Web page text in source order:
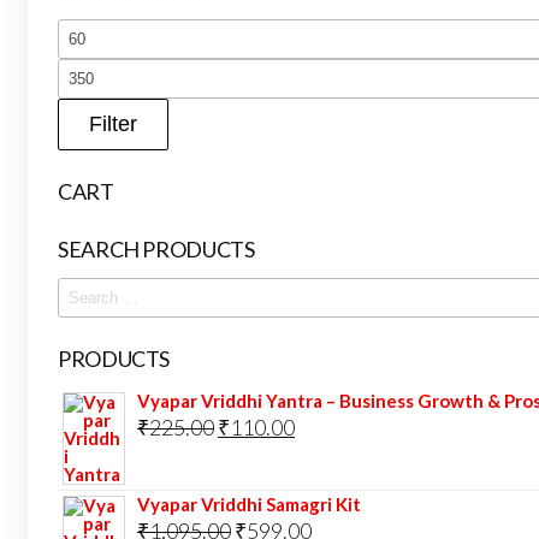
Filter
CART
SEARCH PRODUCTS
Search
PRODUCTS
Vyapar Vriddhi Yantra – Business Growth &
₹225.00Original
was:
₹225.00.
₹110.00Current
₹110.00.
Vyapar Vriddhi Samagri Kit
₹1,095.00Original
₹599.00Current